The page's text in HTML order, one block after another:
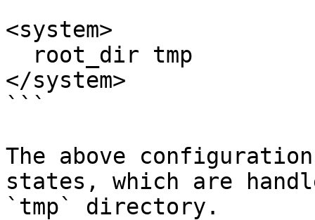
<system>
</system>
```
The above
states, which are
`tmp` directory.